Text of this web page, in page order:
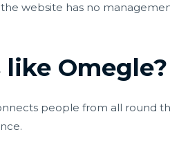
website has no
Omegle?
people from all round